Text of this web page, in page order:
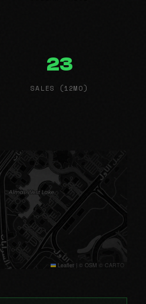
23
SALES (12MO)
Leaflet | © OSM © CARTO